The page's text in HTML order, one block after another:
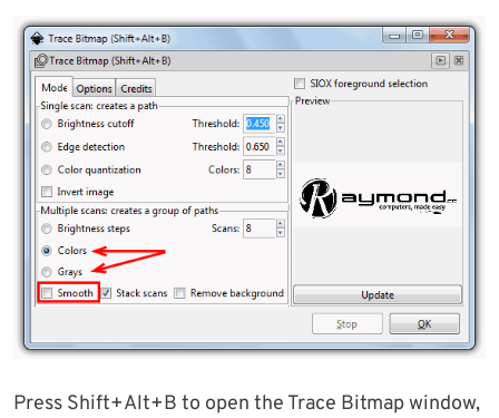
Press Shift+Alt+B to open the Trace Bitmap window,